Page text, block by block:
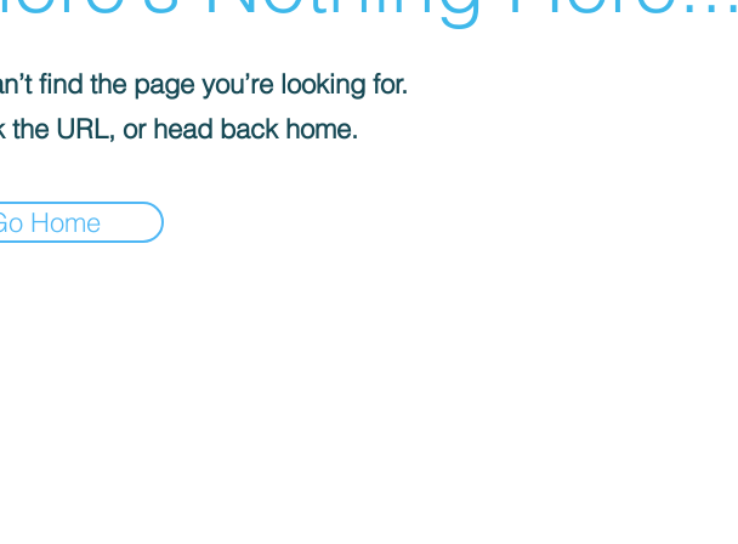
find the page you’re looking for.
the URL, or head back home.
Home